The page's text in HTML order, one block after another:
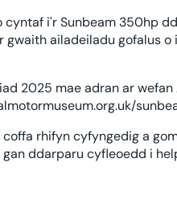
i'r Sunbeam 350hp
gwaith ailadeiladu gofalus
2025 mae adran ar
coffa rhifyn cyfyngedig a
gan ddarparu cyfleoedd i